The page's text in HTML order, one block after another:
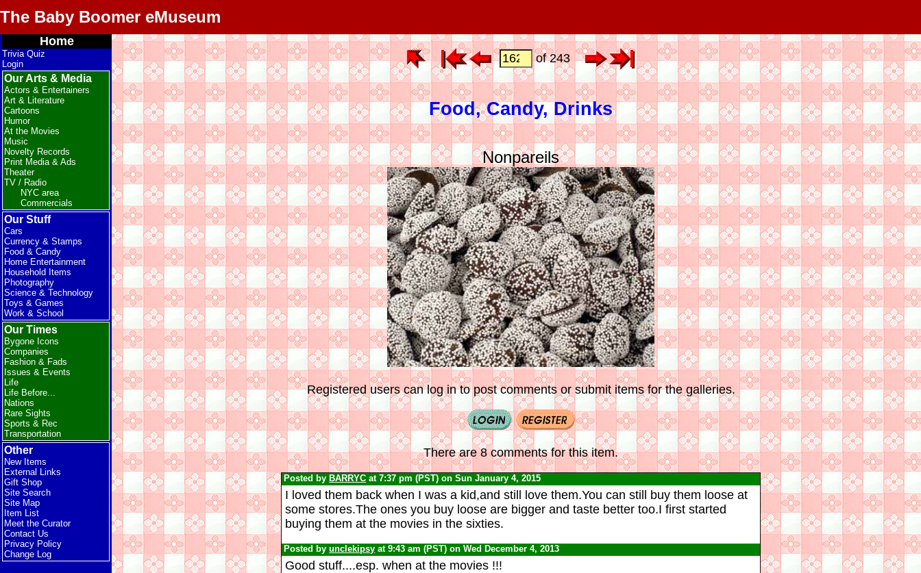
The Baby Boomer eMuseum
Home
Trivia Quiz
Login
Our Arts & Media
Actors & Entertainers
Art & Literature
Cartoons
Humor
At the Movies
Music
Novelty Records
Print Media & Ads
Theater
TV / Radio
NYC area
Commercials
Our Stuff
Cars
Currency & Stamps
Food & Candy
Home Entertainment
Household Items
Photography
Science & Technology
Toys & Games
Work & School
Our Times
Bygone Icons
Companies
Fashion & Fads
Issues & Events
Life
Life Before...
Nations
Rare Sights
Sports & Rec
Transportation
Other
New Items
External Links
Gift Shop
Site Search
Site Map
Item List
Meet the Curator
Contact Us
Privacy Policy
Change Log
of 243
Food, Candy, Drinks
Nonpareils
Registered users can log in to post comments or submit items for the galleries.
There are 8 comments for this item.
Posted by BARRYC at 7:37 pm (PST) on Sun January 4, 2015
I loved them back when I was a kid,and still love them.You can still buy them loose at
some stores.The ones you buy loose are bigger and taste better too.I first started
buying them at the movies in the sixties.
Posted byunclekipsy at 9:43 am (PST) on Wed December 4, 2013
Good stuff....esp. when at the movies !!!